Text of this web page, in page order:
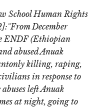
School Human Rights
December
ENDF (Ethiopian
abused Anuak
killing, raping,
in response to
left Anuak
at night, going to